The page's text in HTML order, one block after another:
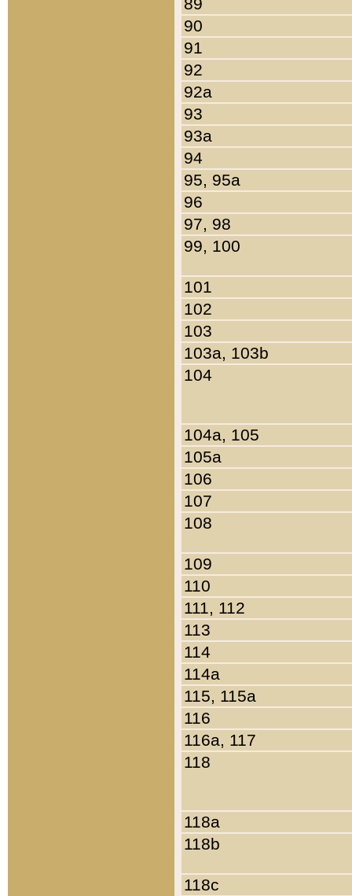
90
91
92
92a
93
93a
94
95, 95a
96
97, 98
99, 100
101
102
103
103a, 103b
104
104a, 105
105a
106
107
108
109
110
111, 112
113
114
114a
115, 115a
116
116a, 117
118
118a
118b
118c